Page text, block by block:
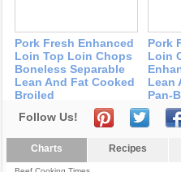
Pork Fresh Enhanced
Loin Top Loin Chops
Boneless Separable
Lean And Fat Cooked
Broiled
Pork
Loin
Lean
Pan-
Follow Us!
Charts Recipes